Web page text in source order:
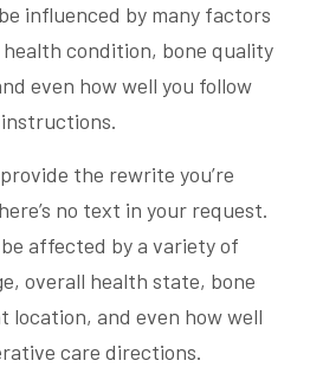
influenced by many factors
health condition, bone quality
even how well you follow
the rewrite you’re
no text in your request.
affected by a variety of
overall health state, bone
location, and even how well
care directions.